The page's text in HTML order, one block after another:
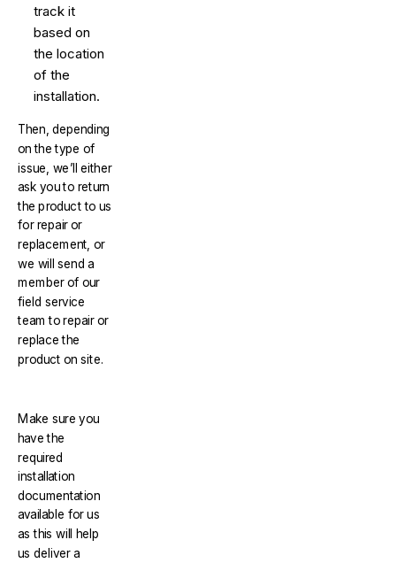
track it
based on
the location
of the
installation.
Then, depending
on the type of
issue, we’ll either
ask you to return
the product to us
for repair or
replacement, or
we will send a
member of our
field service
team to repair or
replace the
product on site.
Make sure you
have the
required
installation
documentation
available for us
as this will help
us deliver a